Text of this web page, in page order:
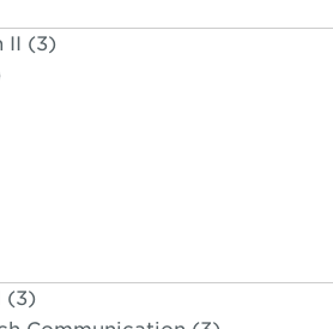
II (3)
(3)